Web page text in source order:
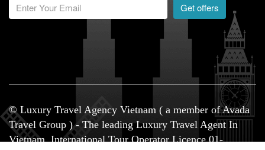
Get offers
© Luxury Travel Agency Vietnam ( a member of Avada
Travel Group ) - The leading Luxury Travel Agent In
Vietnam, International Tour Operator Licence 01-